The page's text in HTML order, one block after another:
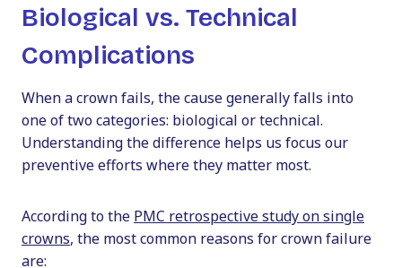
Biological vs. Technical
Complications
When a crown fails, the cause generally falls into
one of two categories: biological or technical.
Understanding the difference helps us focus our
preventive efforts where they matter most.
According to the PMC retrospective study on single
crowns, the most common reasons for crown failure
are: